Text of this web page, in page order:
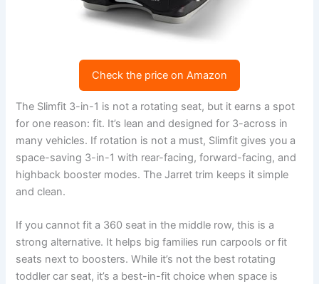
Check the price on Amazon
The Slimfit 3-in-1 is not a rotating seat, but it earns a spot
for one reason: fit. It’s lean and designed for 3-across in
many vehicles. If rotation is not a must, Slimfit gives you a
space-saving 3-in-1 with rear-facing, forward-facing, and
highback booster modes. The Jarret trim keeps it simple
and clean.
If you cannot fit a 360 seat in the middle row, this is a
strong alternative. It helps big families run carpools or fit
seats next to boosters. While it’s not the best rotating
toddler car seat, it’s a best-in-fit choice when space is